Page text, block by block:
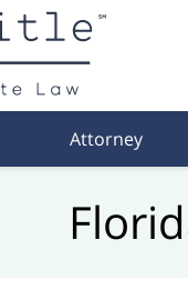
Attorney